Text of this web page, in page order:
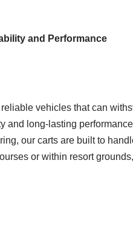
and Performance
vehicles that can
and long-lasting
our carts are built to
or within resort